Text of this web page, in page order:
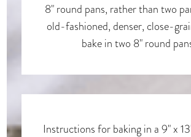
8" round pans, rather than two
old-fashioned, denser, close-
bake in two 8" round
Instructions for baking in a 9" x